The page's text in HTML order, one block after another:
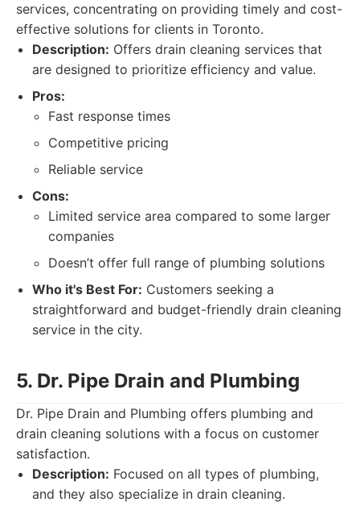
services, concentrating on providing timely and cost-
effective solutions for clients in Toronto.
Description: Offers drain cleaning services that
are designed to prioritize efficiency and value.
Pros:
Fast response times
Competitive pricing
Reliable service
Cons:
Limited service area compared to some larger
companies
Doesn’t offer full range of plumbing solutions
Who it's Best For: Customers seeking a
straightforward and budget-friendly drain cleaning
service in the city.
5. Dr. Pipe Drain and Plumbing
Dr. Pipe Drain and Plumbing offers plumbing and
drain cleaning solutions with a focus on customer
satisfaction.
Description: Focused on all types of plumbing,
and they also specialize in drain cleaning.